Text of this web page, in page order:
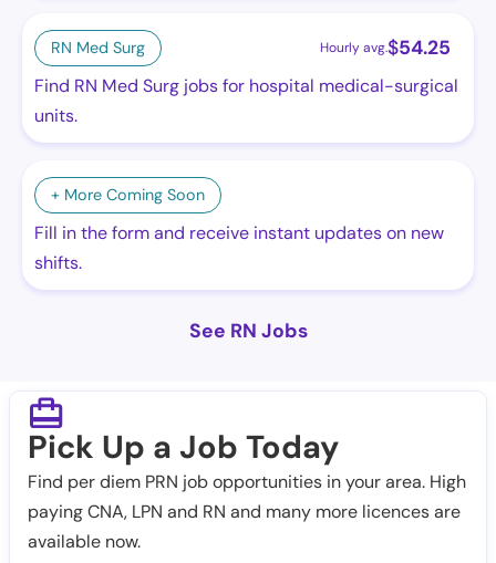
RN Med Surg Hourly avg.$54.25
Find RN Med Surg jobs for hospital medical-surgical
units.
+ More Coming Soon
Fill in the form and receive instant updates on new
shifts.
See RN Jobs
Pick Up a Job Today
Find per diem PRN job opportunities in your area. High
paying CNA, LPN and RN and many more licences are
available now.